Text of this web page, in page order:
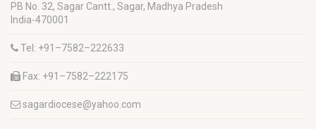
PB No. 32, Sagar Cantt., Sagar, Madhya Pradesh
India-470001
Tel: +91–7582–222633
Fax: +91–7582–222175
sagardiocese@yahoo.com